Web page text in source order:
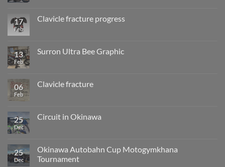
and
installation
The
SB
from
next
17
Feb
Clavicle fracture progress
Clavicle
fracture
13
Feb
Surron Ultra Bee Graphic
Surron
Ultra
06
Feb
Clavicle fracture
Clavicle
fracture
25
Dec
Circuit in Okinawa
Circuit
in
Okinawa
25
Dec
Okinawa Autobahn Cup Motogymkhana
Tournament